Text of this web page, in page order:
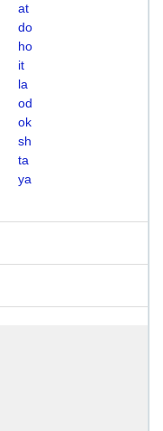
at
do
ho
it
la
od
ok
sh
ta
ya